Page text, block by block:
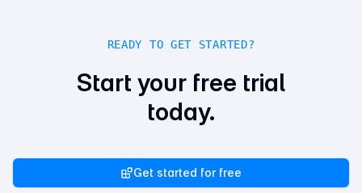
READY TO GET STARTED?
Start your free trial
today.
Get started for free